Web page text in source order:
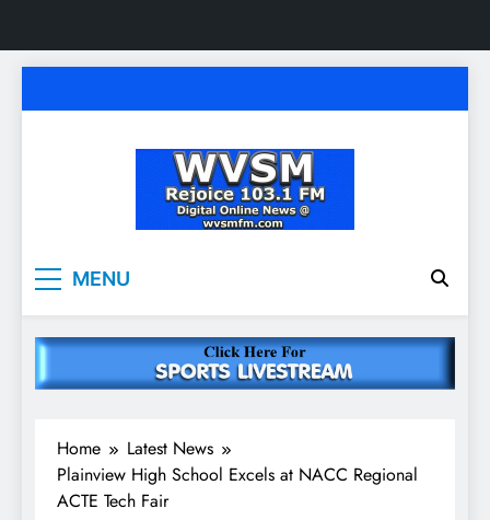
to
WVSM Rejoice 103.1
FM & 1500 AM
MENU
Home
Latest News
Plainview High School Excels at NACC Regional
ACTE Tech Fair